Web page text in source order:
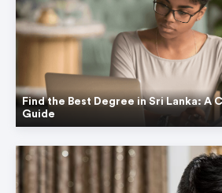
Find the Best Degree in Sri Lanka: A
Guide